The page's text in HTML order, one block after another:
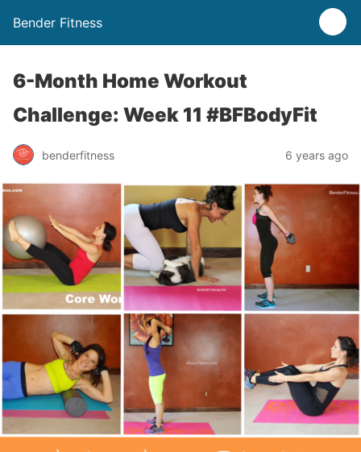
Bender Fitness
6-Month Home Workout
Challenge: Week 11 #BFBodyFit
benderfitness 6 years ago